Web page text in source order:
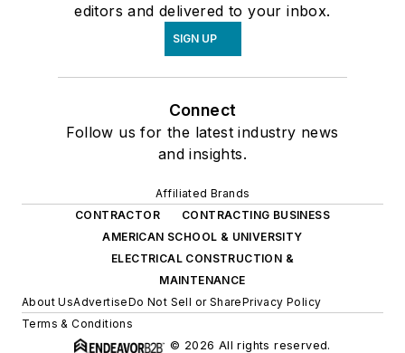
editors and delivered to your inbox.
SIGN UP
Connect
Follow us for the latest industry news
and insights.
Affiliated Brands
CONTRACTOR
CONTRACTING BUSINESS
AMERICAN SCHOOL & UNIVERSITY
ELECTRICAL CONSTRUCTION &
MAINTENANCE
About UsAdvertiseDo Not Sell or SharePrivacy Policy
Terms & Conditions
© 2026 All rights reserved.